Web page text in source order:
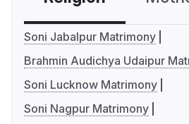
Soni Jabalpur Matrimony
Brahmin Audichya Udaipur
Soni Lucknow Matrimony
Soni Nagpur Matrimony